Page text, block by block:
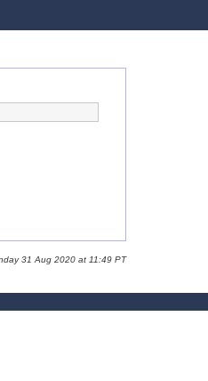
31 Aug 2020 at 11:49 PT